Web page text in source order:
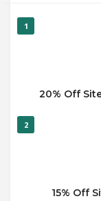
1
20% Off
2
15% Off